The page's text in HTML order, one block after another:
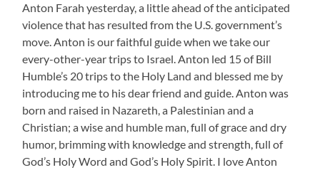
Anton Farah yesterday, a little ahead of the anticipated
violence that has resulted from the U.S. government’s
move. Anton is our faithful guide when we take our
every-other-year trips to Israel. Anton led 15 of Bill
Humble’s 20 trips to the Holy Land and blessed me by
introducing me to his dear friend and guide. Anton was
born and raised in Nazareth, a Palestinian and a
Christian; a wise and humble man, full of grace and dry
humor, brimming with knowledge and strength, full of
God’s Holy Word and God’s Holy Spirit. I love Anton